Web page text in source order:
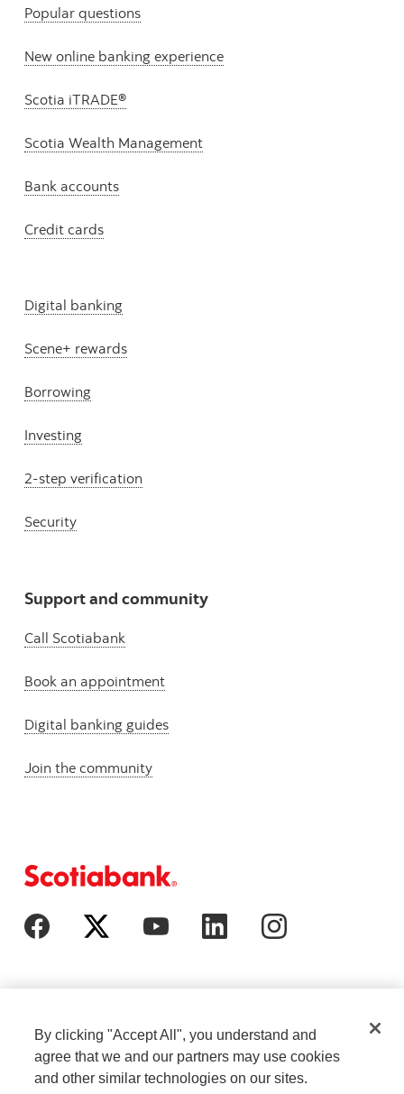
Popular questions
New online banking experience
Scotia iTRADE®
Scotia Wealth Management
Bank accounts
Credit cards
Digital banking
Scene+ rewards
Borrowing
Investing
2-step verification
Security
Support and community
Call Scotiabank
Book an appointment
Digital banking guides
Join the community
By clicking "Accept All", you understand and
agree that we and our partners may use cookies
and other similar technologies on our sites.